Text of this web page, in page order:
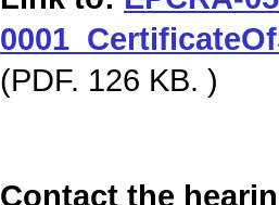
(PDF. 126 KB. )
Contact the